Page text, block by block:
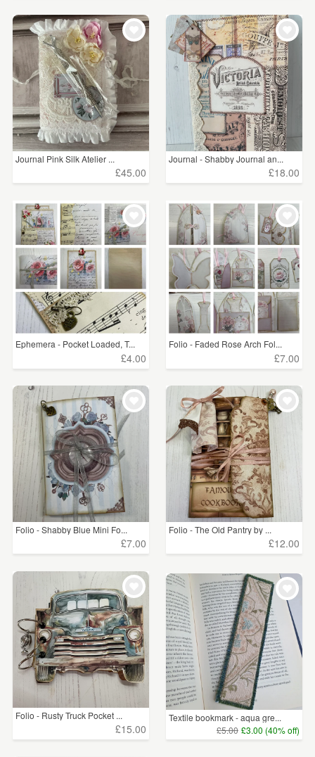
Journal Pink Silk Atelier ...
£45.00
Journal - Shabby Journal an...
£18.00
Ephemera - Pocket Loaded, T...
£4.00
Folio - Faded Rose Arch Fol...
£7.00
Folio - Shabby Blue Mini Fo...
£7.00
Folio - The Old Pantry by ...
£12.00
Folio - Rusty Truck Pocket ...
£15.00
Textile bookmark - aqua gre...
£5.00 £3.00 (40% off)